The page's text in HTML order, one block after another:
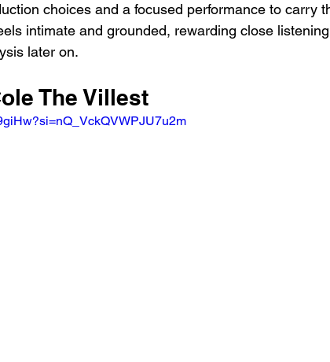
choices and a focused performance to carry
intimate and grounded, rewarding close
later on.
The Villest